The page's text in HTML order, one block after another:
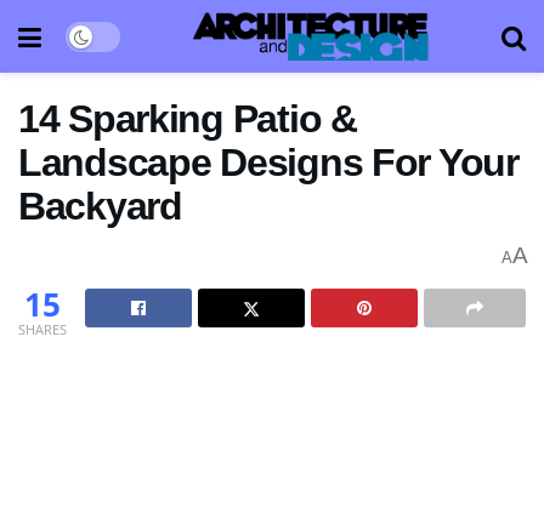
14 Sparking Patio &
Landscape Designs For Your
Backyard
AA
15
SHARES